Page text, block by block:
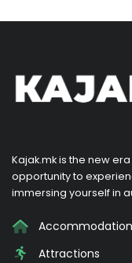
Kajak.mk is the new
opportunity to
immersing yourself in
Attractions